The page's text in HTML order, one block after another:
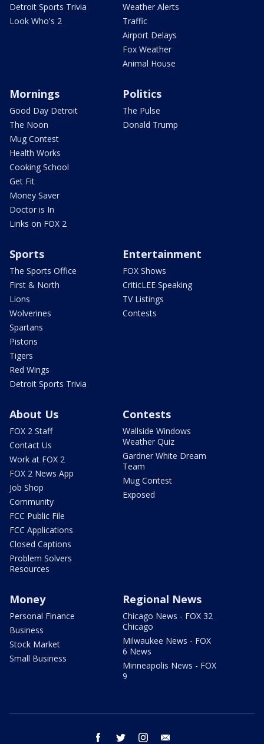
Detroit Sports Trivia
Look Who's 2
Weather Alerts
Traffic
Airport Delays
Fox Weather
Animal House
Mornings
Good Day Detroit
The Noon
Mug Contest
Health Works
Cooking School
Get Fit
Money Saver
Doctor is In
Links on FOX 2
Politics
The Pulse
Donald Trump
Sports
The Sports Office
First & North
Lions
Wolverines
Spartans
Pistons
Tigers
Red Wings
Detroit Sports Trivia
Entertainment
FOX Shows
CriticLEE Speaking
TV Listings
Contests
About Us
FOX 2 Staff
Contact Us
Work at FOX 2
FOX 2 News App
Job Shop
Community
FCC Public File
FCC Applications
Closed Captions
Problem Solvers
Resources
Contests
Wallside Windows
Weather Quiz
Gardner White Dream
Team
Mug Contest
Exposed
Money
Personal Finance
Business
Stock Market
Small Business
Regional News
Chicago News - FOX 32
Chicago
Milwaukee News - FOX
6 News
Minneapolis News - FOX
9
facebook twitter instagram